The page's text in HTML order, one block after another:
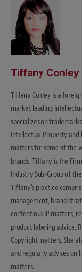
Tiffany Conley
Tiffany Conley is a
market leading
specializes on
Intellectual Property and
matters for some of the
brands. Tiffany is the
Industry Sub-Group of
Tiffany's practice
management, brand
contentious IP matters,
product labeling advice,
Copyright matters. She
and regularly advises on
matters.